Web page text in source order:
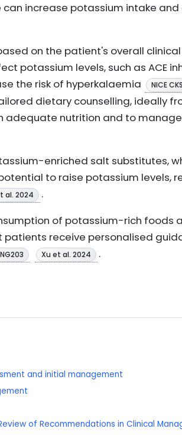
increase potassium intake
on the patient's overall
potassium levels, such as ACE
the risk of hyperkalaemia
NICE CKS
dietary counselling, ideally
nutrition and to
enriched salt substitutes,
to raise potassium levels,
al. 2024
.
of potassium-rich foods
receive personalised
Xu et al. 2024 .
and initial management
of Recommendations in Clinical